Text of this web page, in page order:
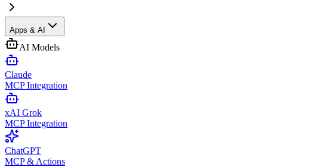
Apps & AI
AI Models
Claude
MCP Integration
xAI Grok
MCP Integration
ChatGPT
MCP & Actions